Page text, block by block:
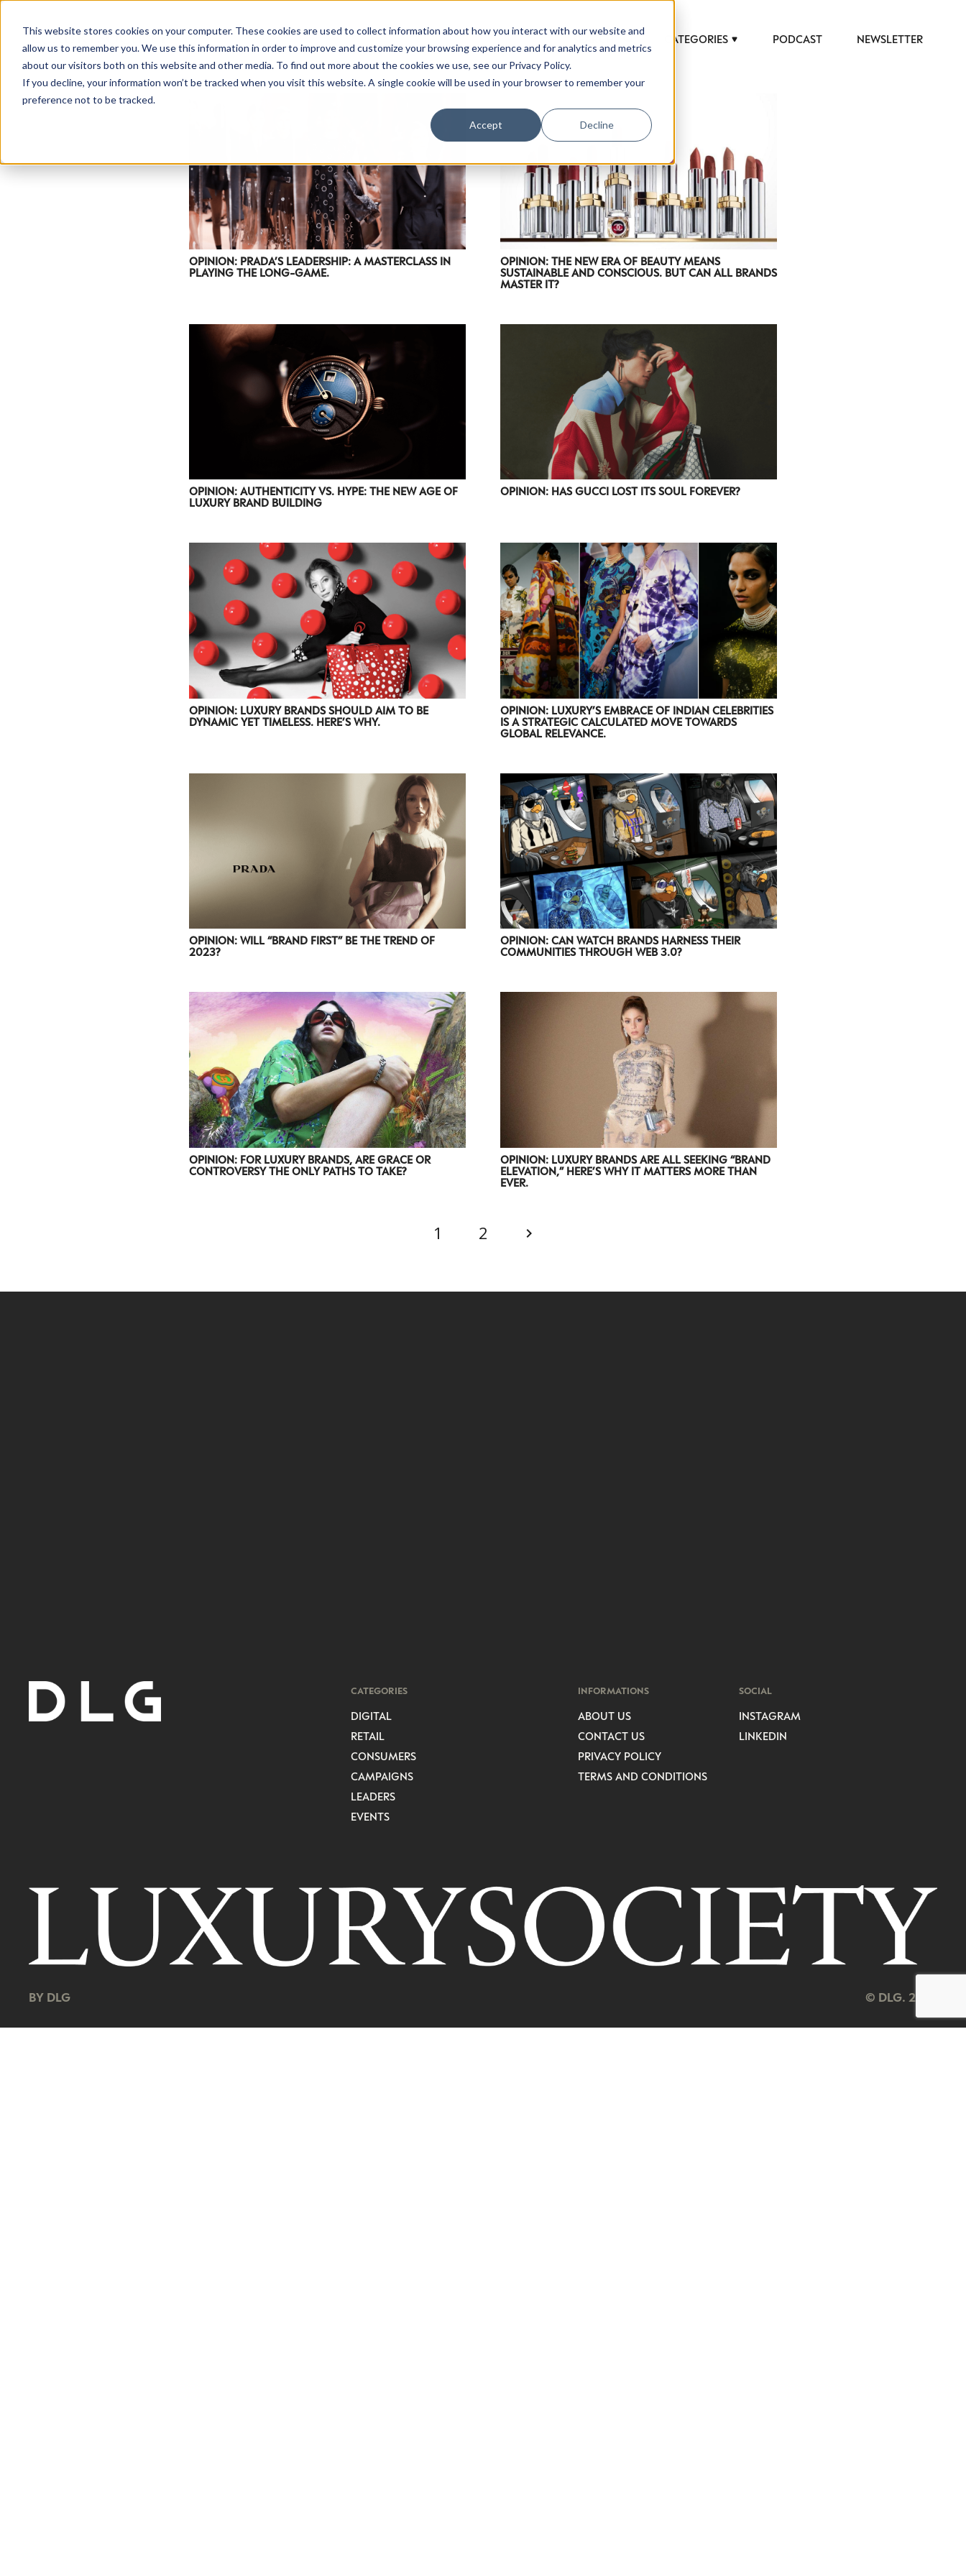
This website stores cookies on your computer. These cookies are used to collect information about how you interact with our website and
allow us to remember you. We use this information in order to improve and customize your browsing experience and for analytics and metrics
about our visitors both on this website and other media. To find out more about the cookies we use, see our Privacy Policy.
If you decline, your information won’t be tracked when you visit this website. A single cookie will be used in your browser to remember your
preference not to be tracked.
Accept Decline
CATEGORIES PODCAST NEWSLETTER
OPINION: PRADA’S LEADERSHIP: A MASTERCLASS IN
PLAYING THE LONG-GAME.
OPINION: THE NEW ERA OF BEAUTY MEANS
SUSTAINABLE AND CONSCIOUS. BUT CAN ALL BRANDS
MASTER IT?
OPINION: AUTHENTICITY VS. HYPE: THE NEW AGE OF
LUXURY BRAND BUILDING
OPINION: HAS GUCCI LOST ITS SOUL FOREVER?
OPINION: LUXURY BRANDS SHOULD AIM TO BE
DYNAMIC YET TIMELESS. HERE’S WHY.
OPINION: LUXURY’S EMBRACE OF INDIAN CELEBRITIES
IS A STRATEGIC CALCULATED MOVE TOWARDS
GLOBAL RELEVANCE.
OPINION: WILL “BRAND FIRST” BE THE TREND OF
2023?
OPINION: CAN WATCH BRANDS HARNESS THEIR
COMMUNITIES THROUGH WEB 3.0?
OPINION: FOR LUXURY BRANDS, ARE GRACE OR
CONTROVERSY THE ONLY PATHS TO TAKE?
OPINION: LUXURY BRANDS ARE ALL SEEKING “BRAND
ELEVATION,” HERE’S WHY IT MATTERS MORE THAN
EVER.
1 2
IN LUXURY
Luxury Society delivers exclusive insights and trends to help luxury professionals navigate an
evolving industry.
FIRST NAME LAST NAME JOB TITLE (OPTIONAL)
EMAIL LOCATION
accordance with the
Privacy Policy.
CATEGORIES
DIGITAL
RETAIL
CONSUMERS
CAMPAIGNS
LEADERS
EVENTS
INFORMATIONS
ABOUT US
CONTACT US
PRIVACY POLICY
TERMS AND CONDITIONS
SOCIAL
INSTAGRAM
LINKEDIN
BY DLG © DLG. 2026